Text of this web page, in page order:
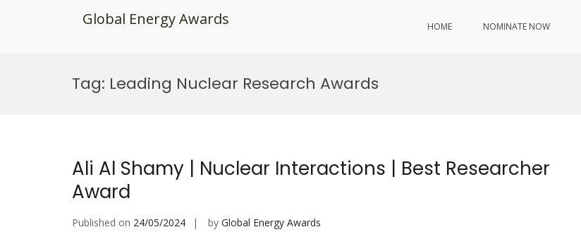
Global Energy Awards HOME NOMINATE NOW
Tag: Leading Nuclear Research Awards
Ali Al Shamy | Nuclear Interactions | Best Researcher
Award
Published on 24/05/2024 by Global Energy Awards